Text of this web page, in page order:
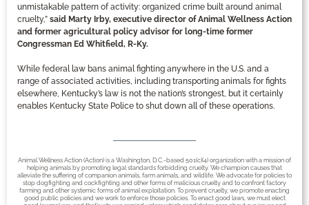
unmistakable pattern of activity: organized crime built around animal
cruelty,” said Marty Irby, executive director of Animal Wellness Action
and former agricultural policy advisor for long-time former
Congressman Ed Whitfield, R-Ky.
While federal law bans animal fighting anywhere in the U.S. and a
range of associated activities, including transporting animals for fights
elsewhere, Kentucky’s law is not the nation’s strongest, but it certainly
enables Kentucky State Police to shut down all of these operations.
Animal Wellness Action (Action) is a Washington, D.C.-based 501(c)(4) organization with a mission of
helping animals by promoting legal standards forbidding cruelty. We champion causes that
alleviate the suffering of companion animals, farm animals, and wildlife. We advocate for policies to
stop dogfighting and cockfighting and other forms of malicious cruelty and to confront factory
farming and other systemic forms of animal exploitation. To prevent cruelty, we promote enacting
good public policies and we work to enforce those policies. To enact good laws, we must elect